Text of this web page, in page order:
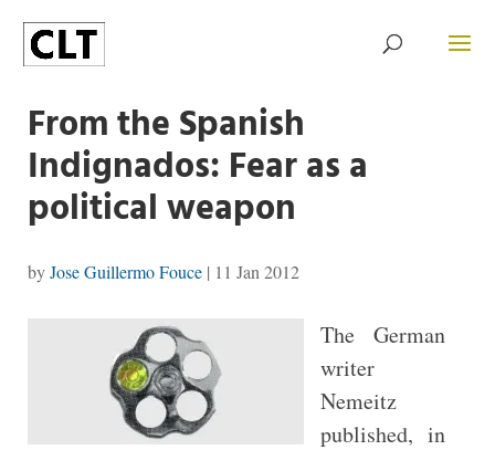
From the Spanish
Indignados: Fear as a
political weapon
byJose Guillermo Fouce| 11 Jan 2012
The German
writer
Nemeitz
published, in